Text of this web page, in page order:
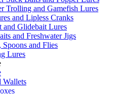
Trolling and Gamefish Lures
and Lipless Cranks
and Glidebait Lures
and Freshwater Jigs
Spoons and Flies
Lures
Wallets